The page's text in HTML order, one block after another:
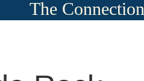
The Connection